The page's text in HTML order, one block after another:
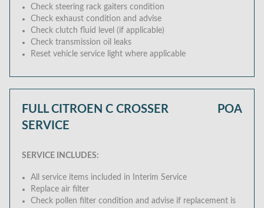
Check steering rack gaiters condition
Check exhaust condition and advise
Check clutch fluid level (if applicable)
Check transmission oil leaks
Reset vehicle service light where applicable
FULL CITROEN C CROSSER
SERVICE
POA
SERVICE INCLUDES:
All service items included in Interim Service
Replace air filter
Check pollen filter condition and advise if replacement is